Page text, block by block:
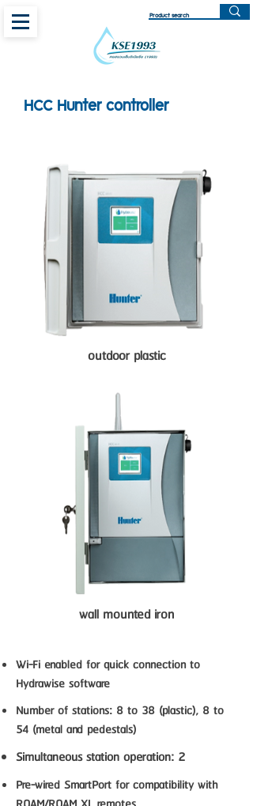
HCC Hunter controller
outdoor plastic
wall mounted iron
Wi-Fi enabled for quick connection to
Hydrawise software
Number of stations: 8 to 38 (plastic), 8 to
54 (metal and pedestals)
Simultaneous station operation: 2
Pre-wired SmartPort for compatibility with